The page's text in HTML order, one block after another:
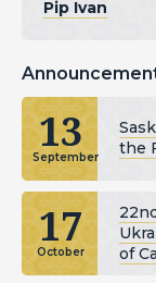
Pip Ivan
13
September
the
17
October
of